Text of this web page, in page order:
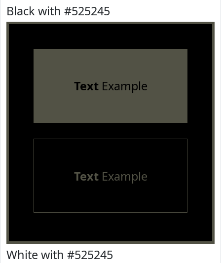
Black with #525245
TextExample
TextExample
White with #525245